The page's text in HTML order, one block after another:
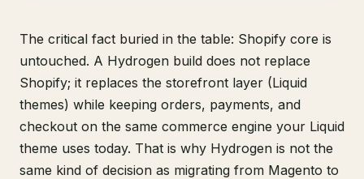
The critical fact buried in the table: Shopify core is
untouched. A Hydrogen build does not replace
Shopify; it replaces the storefront layer (Liquid
themes) while keeping orders, payments, and
checkout on the same commerce engine your Liquid
theme uses today. That is why Hydrogen is not the
same kind of decision as migrating from Magento to